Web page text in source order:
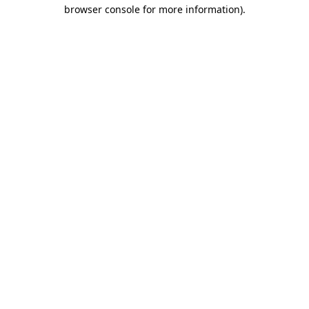
browser console for more information).